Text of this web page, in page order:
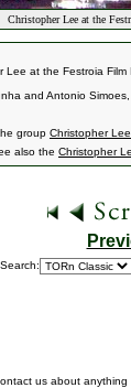
Christopher Lee at the
Lee at the Festroia
and Antonio
group Christopher
also the Christopher
Search:
us about